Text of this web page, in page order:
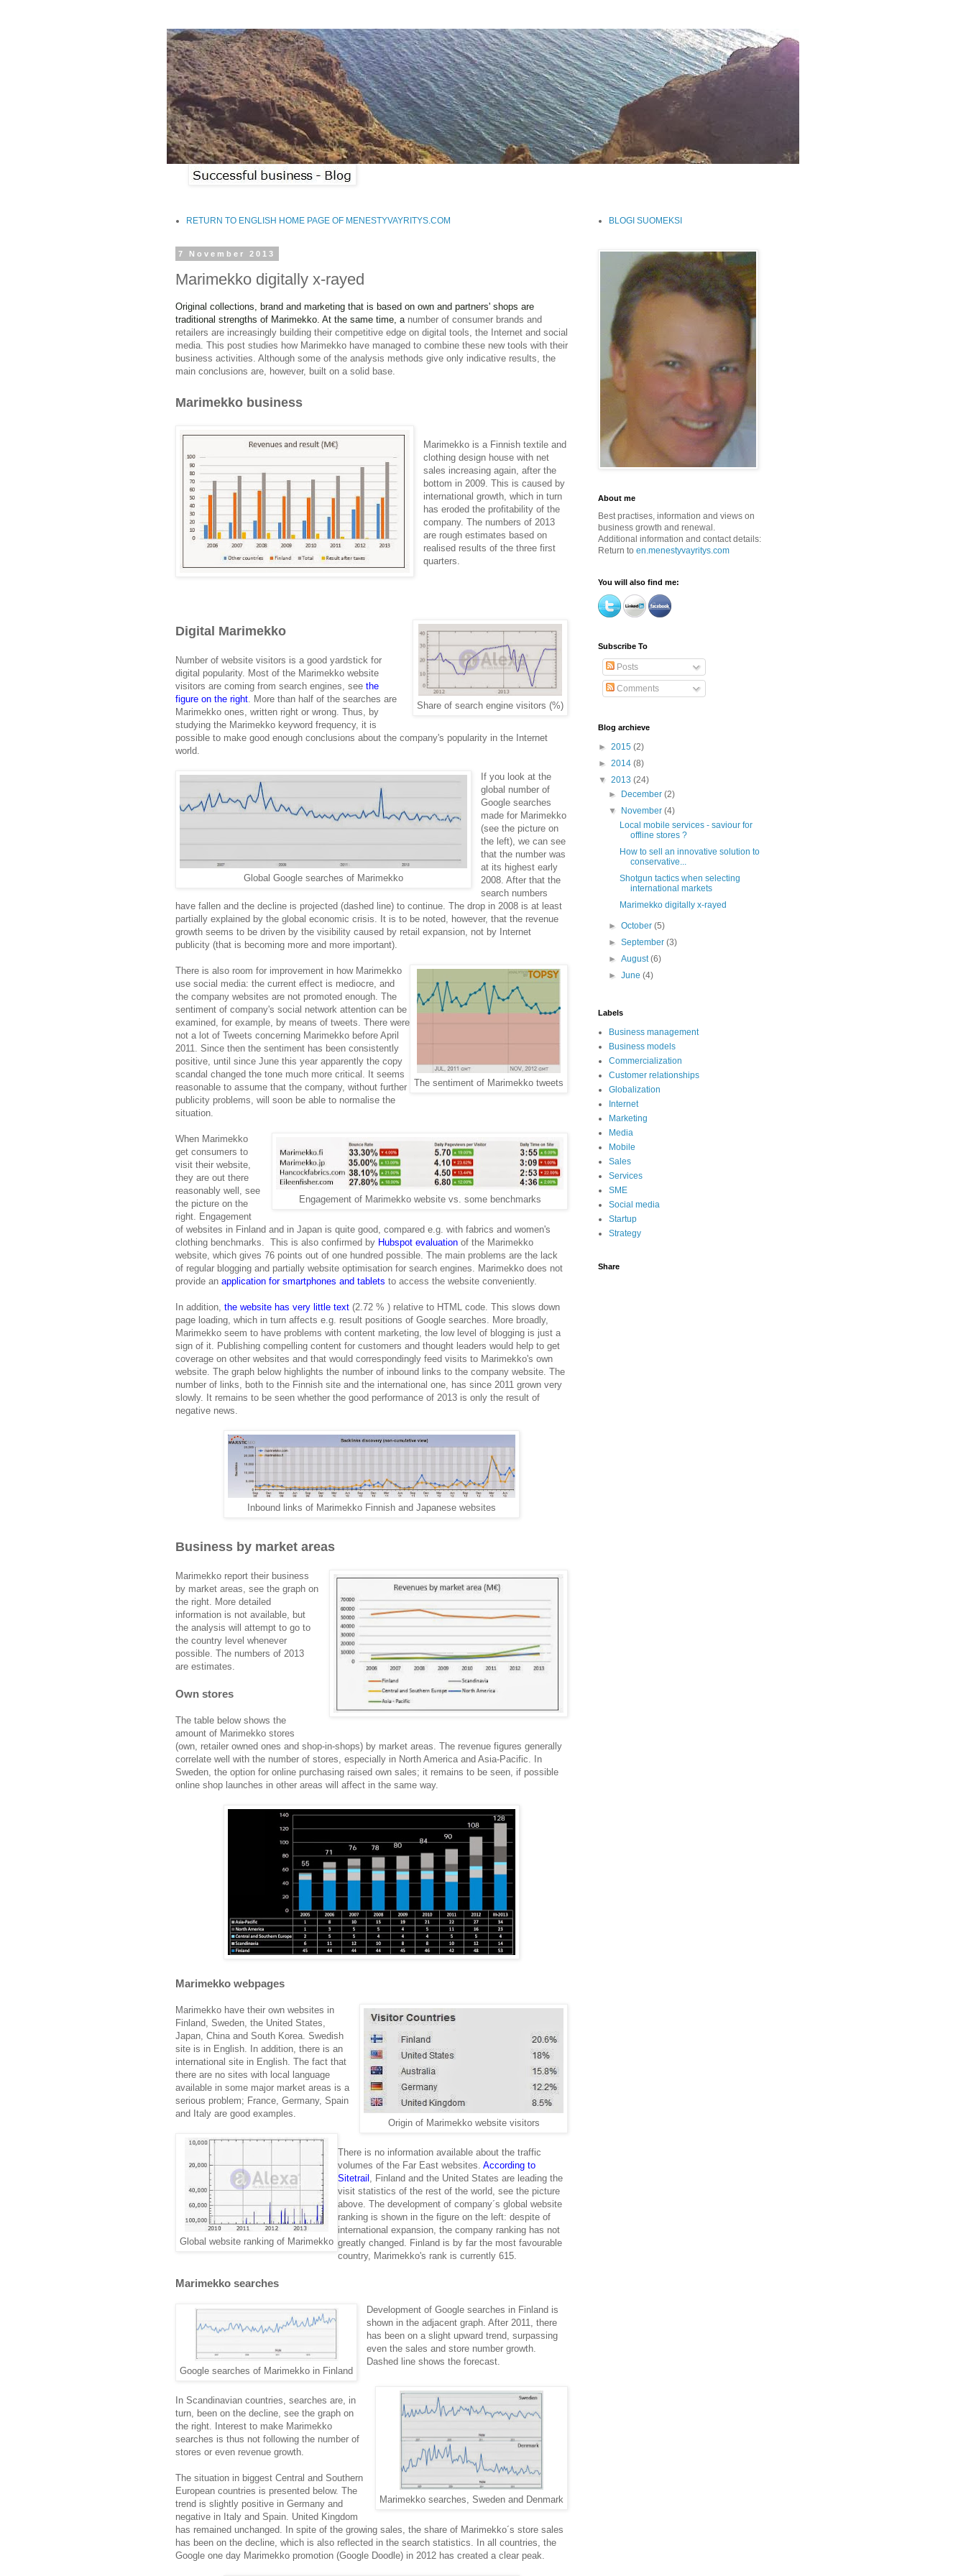
RETURN TO ENGLISH HOME PAGE OF MENESTYVAYRITYS.COM
7 November 2013
Marimekko digitally x-rayed
Original collections, brand and marketing that is based on own and partners' shops are
traditional strengths of Marimekko. At the same time, a number of consumer brands and
retailers are increasingly building their competitive edge on digital tools, the Internet and social
media. This post studies how Marimekko have managed to combine these new tools with their
business activities. Although some of the analysis methods give only indicative results, the
main conclusions are, however, built on a solid base.
Marimekko business
Marimekko is a Finnish textile and
clothing design house with net
sales increasing again, after the
bottom in 2009. This is caused by
international growth, which in turn
has eroded the profitability of the
company. The numbers of 2013
are rough estimates based on
realised results of the three first
quarters.
Share of search engine visitors (%)
Digital Marimekko
Number of website visitors is a good yardstick for
digital popularity. Most of the Marimekko website
visitors are coming from search engines, see the
figure on the right . More than half of the searches are
Marimekko ones, written right or wrong. Thus, by
studying the Marimekko keyword frequency, it is
possible to make good enough conclusions about the company's popularity in the Internet
world.
Global Google searches of Marimekko
If you look at the
global number of
Google searches
made for Marimekko
(see the picture on
the left), we can see
that the number was
at its highest early
2008. After that the
search numbers
have fallen and the decline is projected (dashed line) to continue. The drop in 2008 is at least
partially explained by the global economic crisis. It is to be noted, however, that the revenue
growth seems to be driven by the visibility caused by retail expansion, not by Internet
publicity (that is becoming more and more important).
The sentiment of Marimekko tweets
There is also room for improvement in how Marimekko
use social media: the current effect is mediocre, and
the company websites are not promoted enough. The
sentiment of company's social network attention can be
examined, for example, by means of tweets. There were
not a lot of Tweets concerning Marimekko before April
2011. Since then the sentiment has been consistently
positive, until since June this year apparently the copy
scandal changed the tone much more critical. It seems
reasonable to assume that the company, without further
publicity problems, will soon be able to normalise the
situation.
Engagement of Marimekko website vs. some benchmarks
When Marimekko
get consumers to
visit their website,
they are out there
reasonably well, see
the picture on the
right. Engagement
of websites in Finland and in Japan is quite good, compared e.g. with fabrics and women's
clothing benchmarks. This is also confirmed by Hubspot evaluation of the Marimekko
website, which gives 76 points out of one hundred possible. The main problems are the lack
of regular blogging and partially website optimisation for search engines. Marimekko does not
provide an application for smartphones and tablets to access the website conveniently.
In addition, the website has very little text (2.72 % ) relative to HTML code. This slows down
page loading, which in turn affects e.g. result positions of Google searches. More broadly,
Marimekko seem to have problems with content marketing, the low level of blogging is just a
sign of it. Publishing compelling content for customers and thought leaders would help to get
coverage on other websites and that would correspondingly feed visits to Marimekko's own
website. The graph below highlights the number of inbound links to the company website. The
number of links, both to the Finnish site and the international one, has since 2011 grown very
slowly. It remains to be seen whether the good performance of 2013 is only the result of
negative news.
Inbound links of Marimekko Finnish and Japanese websites
Business by market areas
Marimekko report their business
by market areas, see the graph on
the right. More detailed
information is not available, but
the analysis will attempt to go to
the country level whenever
possible. The numbers of 2013
are estimates.
Own stores
The table below shows the
amount of Marimekko stores
(own, retailer owned ones and shop-in-shops) by market areas. The revenue figures generally
correlate well with the number of stores, especially in North America and Asia-Pacific. In
Sweden, the option for online purchasing raised own sales; it remains to be seen, if possible
online shop launches in other areas will affect in the same way.
Marimekko webpages
Origin of Marimekko website visitors
Marimekko have their own websites in
Finland, Sweden, the United States,
Japan, China and South Korea. Swedish
site is in English. In addition, there is an
international site in English. The fact that
there are no sites with local language
available in some major market areas is a
serious problem; France, Germany, Spain
and Italy are good examples.
Global website ranking of Marimekko
There is no information available about the traffic
volumes of the Far East websites. According to
Sitetrail , Finland and the United States are leading the
visit statistics of the rest of the world, see the picture
above. The development of company´s global website
ranking is shown in the figure on the left: despite of
international expansion, the company ranking has not
greatly changed. Finland is by far the most favourable
country, Marimekko's rank is currently 615.
Marimekko searches
Google searches of Marimekko in Finland
Development of Google searches in Finland is
shown in the adjacent graph. After 2011, there
has been on a slight upward trend, surpassing
even the sales and store number growth.
Dashed line shows the forecast.
Marimekko searches, Sweden and Denmark
In Scandinavian countries, searches are, in
turn, been on the decline, see the graph on
the right. Interest to make Marimekko
searches is thus not following the number of
stores or even revenue growth.
The situation in biggest Central and Southern
European countries is presented below. The
trend is slightly positive in Germany and
negative in Italy and Spain. United Kingdom
has remained unchanged. In spite of the growing sales, the share of Marimekko´s store sales
has been on the decline, which is also reflected in the search statistics. In all countries, the
Google one day Marimekko promotion (Google Doodle) in 2012 has created a clear peak.
BLOGI SUOMEKSI
About me
Best practises, information and views on
business growth and renewal.
Additional information and contact details:
Return to en.menestyvayritys.com
You will also find me:
Subscribe To
Posts
Comments
Blog archieve
► 2015 (2)
► 2014 (8)
▼ 2013 (24)
►
December(2)
▼
November(4)
Local mobile services - saviour for
offline stores ?
How to sell an innovative solution to
conservative...
Shotgun tactics when selecting
international markets
Marimekko digitally x-rayed
►October(5)
►September(3)
►August(6)
►June(4)
Labels
Business management
Business models
Commercialization
Customer relationships
Globalization
Internet
Marketing
Media
Mobile
Sales
Services
SME
Social media
Startup
Strategy
Share